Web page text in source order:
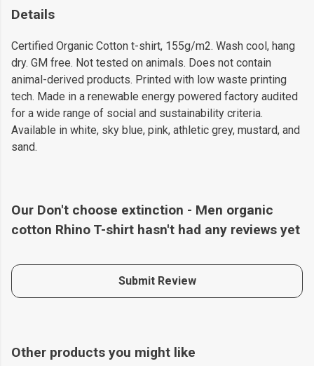
Details
Certified Organic Cotton t-shirt, 155g/m2. Wash cool, hang
dry. GM free. Not tested on animals. Does not contain
animal-derived products. Printed with low waste printing
tech. Made in a renewable energy powered factory audited
for a wide range of social and sustainability criteria.
Available in white, sky blue, pink, athletic grey, mustard, and
sand.
Our Don't choose extinction - Men organic
cotton Rhino T-shirt hasn't had any reviews yet
Submit Review
Other products you might like